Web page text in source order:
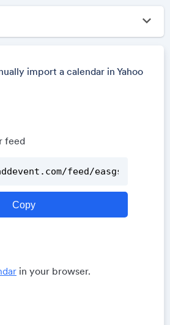
keyboard_arrow_down
import a calendar in Yahoo
feed
in your browser.